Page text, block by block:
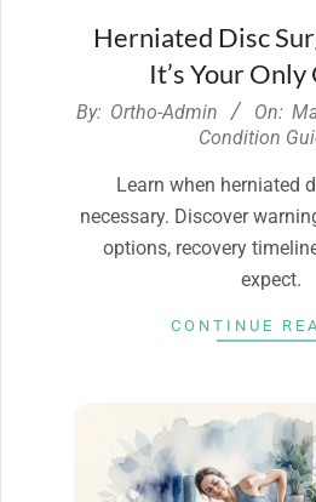
Herniated Disc
It’s Your
2026-
By: Ortho-Admin On:
Condition
Learn when herniated
necessary. Discover
options, recovery
expect.
CONTINUE